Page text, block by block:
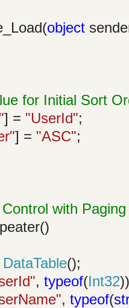
object
for Initial Sort
] = "UserId";
] = "ASC";
with
DataTable();
, typeof(Int32
, typeof(